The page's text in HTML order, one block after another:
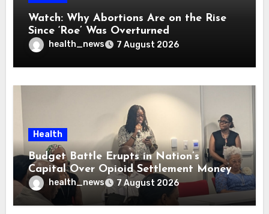
Watch: Why Abortions Are on the Rise
Since ‘Roe’ Was Overturned
health_news 7 August 2026
Health
Budget Battle Erupts in Nation’s
Capital Over Opioid Settlement Money
health_news 7 August 2026